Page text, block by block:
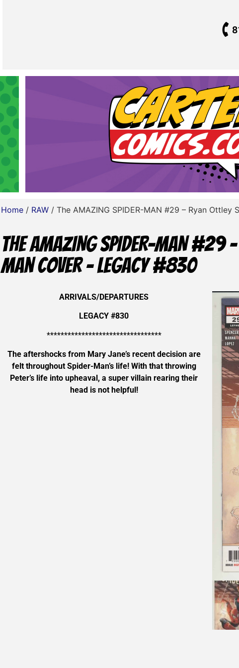
Home/ RAW/ The AMAZING SPIDER-MAN #29 – Ryan Ottley
The AMAZING SPIDER-MAN
Man Cover – LEGACY #830
ARRIVALS/DEPARTURES
LEGACY #830
*********************************
The aftershocks from Mary Jane’s recent decision are
felt throughout Spider-Man’s life! With that throwing
Peter’s life into upheaval, a super villain rearing their
head is not helpful!